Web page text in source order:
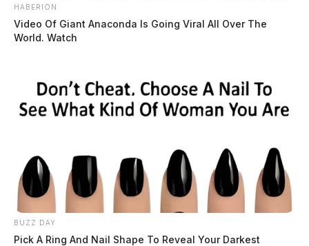
HABERION
Video Of Giant Anaconda Is Going Viral All Over The
World. Watch
BUZZ DAY
Pick A Ring And Nail Shape To Reveal Your Darkest